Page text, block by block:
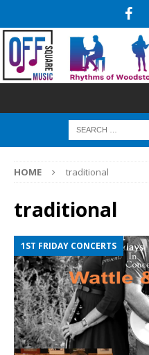
HOME traditional
traditional
1ST FRIDAY CONCERTS